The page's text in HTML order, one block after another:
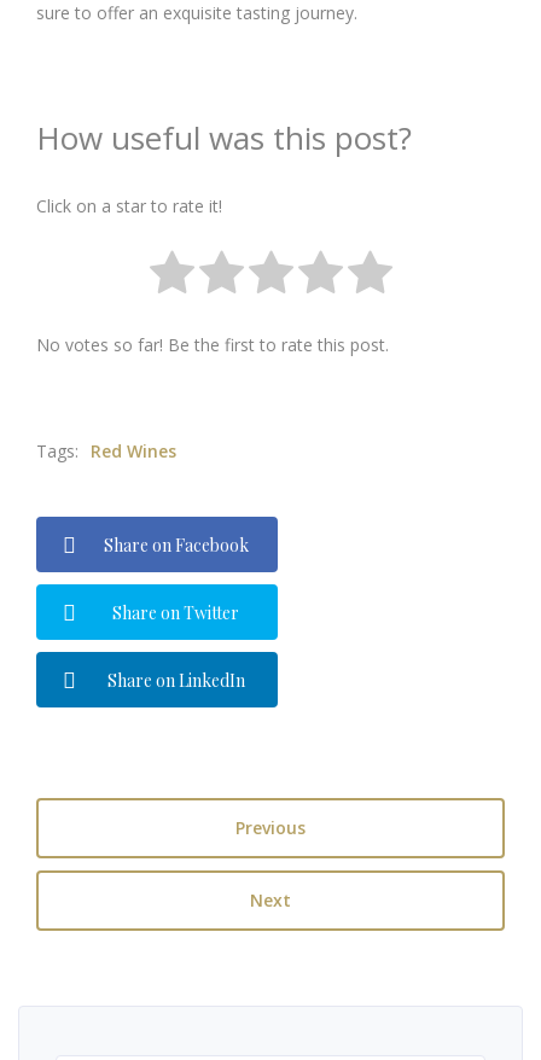
sure to offer an exquisite tasting journey.
How useful was this post?
Click on a star to rate it!
No votes so far! Be the first to rate this post.
Tags: Red Wines
Share on Facebook
Share on Twitter
Share on LinkedIn
Previous
Next